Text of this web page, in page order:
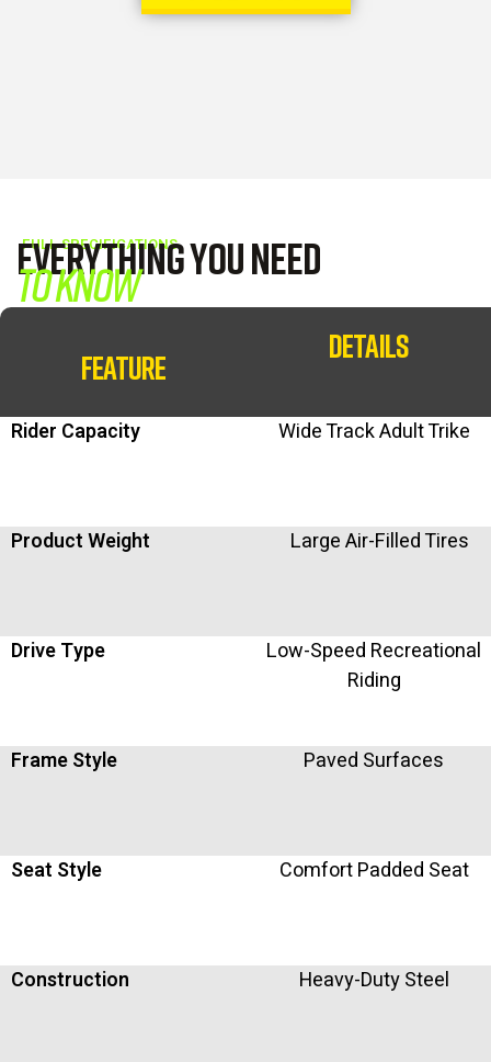
FULL SPECIFICATIONS
Everything You Need
to Know
FEATURE
DETAILS
Rider Capacity Wide Track Adult Trike
Product Weight Large Air-Filled Tires
Drive Type
Low-Speed Recreational
Riding
Frame Style Paved Surfaces
Seat Style Comfort Padded Seat
Construction Heavy-Duty Steel